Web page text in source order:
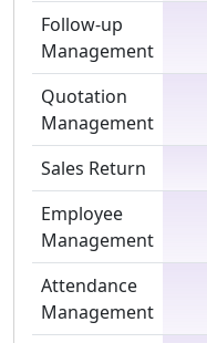
Follow-up
Management
Quotation
Management
Sales Return
Employee
Management
Attendance
Management